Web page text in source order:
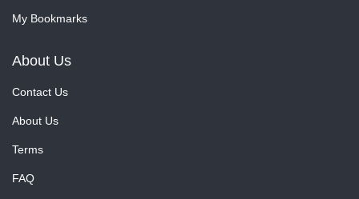
My Bookmarks
About Us
Contact Us
About Us
Terms
FAQ